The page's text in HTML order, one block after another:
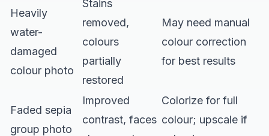
Heavily
water-
damaged
colour photo
Stains
removed,
colours
partially
restored
May need manual
colour correction
for best results
Faded sepia
group photo
Improved
contrast, faces
Colorize for full
colour; upscale if